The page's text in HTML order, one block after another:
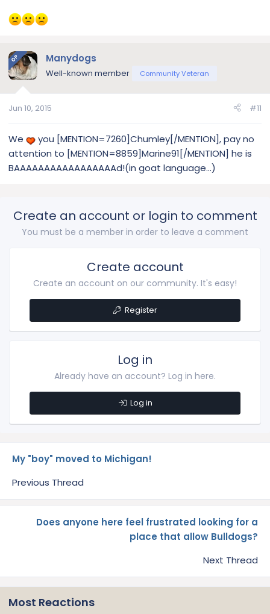
OP Manydogs
Well-known member Community Veteran
Jun 10, 2015 #11
We
you [MENTION=7260]Chumley[/MENTION], pay no
attention to [MENTION=8859]Marine91[/MENTION] he is
BAAAAAAAAAAAAAAAAAd!(in goat language...)
Create an account or login to comment
You must be a member in order to leave a comment
Create account
Create an account on our community. It's easy!
Register
Log in
Already have an account? Log in here.
Log in
My "boy" moved to Michigan!
Previous Thread
Does anyone here feel frustrated looking for a
place that allow Bulldogs?
Next Thread
Most Reactions